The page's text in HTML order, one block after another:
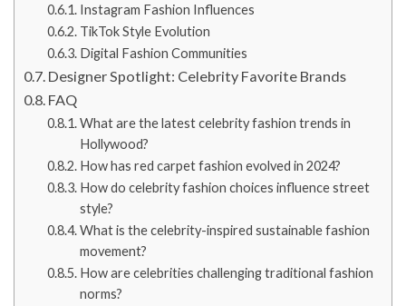
Instagram Fashion Influences
TikTok Style Evolution
Digital Fashion Communities
Designer Spotlight: Celebrity Favorite Brands
FAQ
What are the latest celebrity fashion trends in
Hollywood?
How has red carpet fashion evolved in 2024?
How do celebrity fashion choices influence street
style?
What is the celebrity-inspired sustainable fashion
movement?
How are celebrities challenging traditional fashion
norms?